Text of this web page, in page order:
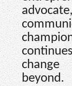
beyond.